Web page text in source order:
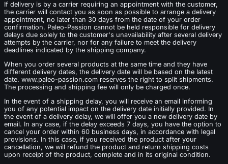
If delivery is by a carrier requiring an appointment with the customer,
the carrier will contact you as soon as possible to arrange a delivery
appointment, no later than 30 days from the date of your order
confirmation. Paleo-Passion cannot be held responsible for delivery
delays due solely to the customer's unavailability after several delivery
attempts by the carrier, nor for any failure to meet the delivery
deadlines indicated by the shipping company.
When you order several products at the same time and they have
different delivery dates, the delivery date will be based on the latest
date. www.paleo-passion.com reserves the right to split shipments.
The processing and shipping fee will only be charged once.
In the event of a shipping delay, you will receive an email informing
you of any potential impact on the delivery date initially provided. In
the event of a delivery delay, we will offer you a new delivery date by
email. In any case, if the delay exceeds 7 days, you have the option to
cancel your order within 60 business days, in accordance with legal
provisions. In this case, if you received the product after your
cancellation, we will refund the product and return shipping costs
upon receipt of the product, complete and in its original condition.